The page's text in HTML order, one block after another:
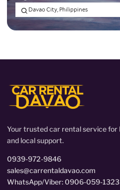
Your trusted car rental service
and local support.
0939-972-9846
sales@carrentaldavao.com
WhatsApp/Viber: 0906-059-1323